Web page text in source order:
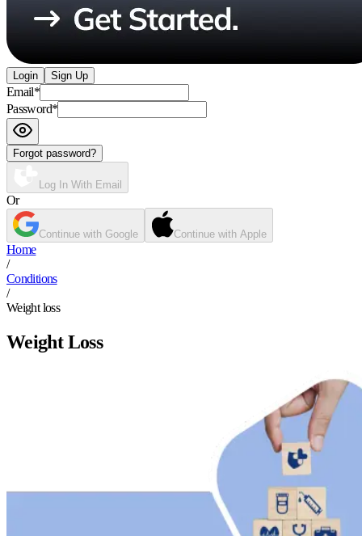
Login Sign Up
Email*
Password*
Forgot password?
Log In With Email
Or
Continue with Google Continue with Apple
Home
/
Conditions
/
Weight loss
Weight Loss